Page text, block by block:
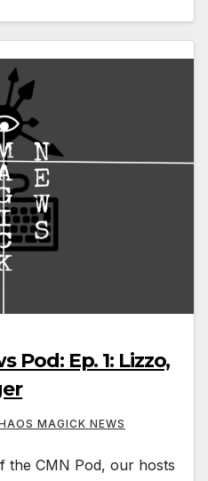
Pod: Ep. 1: Lizzo,
MAGICK NEWS
the CMN Pod, our hosts